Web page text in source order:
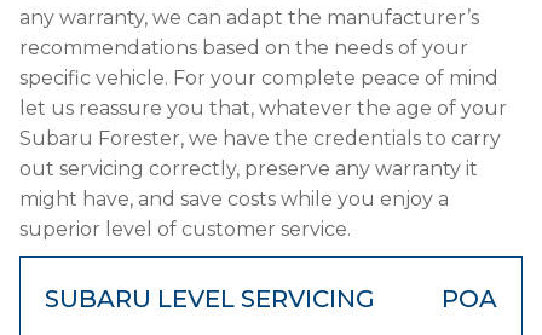
any warranty, we can adapt the manufacturer’s
recommendations based on the needs of your
specific vehicle. For your complete peace of mind
let us reassure you that, whatever the age of your
Subaru Forester, we have the credentials to carry
out servicing correctly, preserve any warranty it
might have, and save costs while you enjoy a
superior level of customer service.
SUBARU LEVEL SERVICING POA